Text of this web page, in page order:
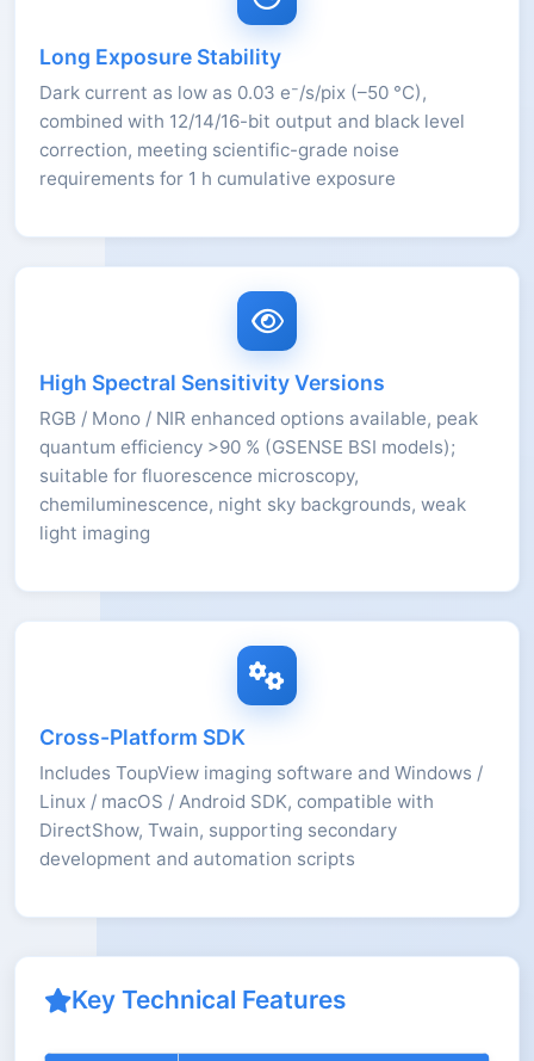
Long Exposure Stability
Dark current as low as 0.03 e⁻/s/pix (–50 °C),
combined with 12/14/16-bit output and black level
correction, meeting scientific-grade noise
requirements for 1 h cumulative exposure
High Spectral Sensitivity Versions
RGB / Mono / NIR enhanced options available, peak
quantum efficiency >90 % (GSENSE BSI models);
suitable for fluorescence microscopy,
chemiluminescence, night sky backgrounds, weak
light imaging
Cross-Platform SDK
Includes ToupView imaging software and Windows /
Linux / macOS / Android SDK, compatible with
DirectShow, Twain, supporting secondary
development and automation scripts
Key Technical Features